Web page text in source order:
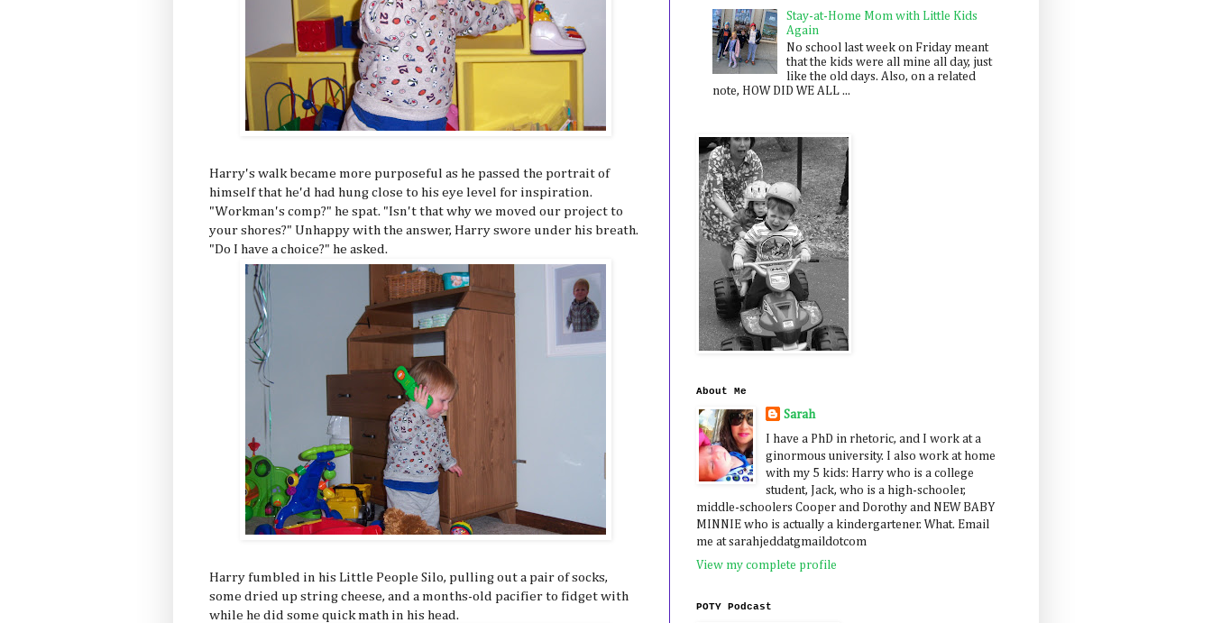
Harry's walk became more purposeful as he passed the portrait of
himself that he'd had hung close to his eye level for inspiration.
"Workman's comp?" he spat. "Isn't that why we moved our project to
your shores?" Unhappy with the answer, Harry swore under his breath.
"Do I have a choice?" he asked.
Harry fumbled in his Little People Silo, pulling out a pair of socks,
some dried up string cheese, and a months-old pacifier to fidget with
while he did some quick math in his head.
Stay-at-Home Mom with Little Kids
Again
No school last week on Friday meant
that the kids were all mine all day, just
like the old days. Also, on a related
note, HOW DID WE ALL ...
About Me
Sarah
I have a PhD in rhetoric, and I work at a
ginormous university. I also work at home
with my 5 kids: Harry who is a college
student, Jack, who is a high-schooler,
middle-schoolers Cooper and Dorothy and NEW BABY
MINNIE who is actually a kindergartener. What. Email
me at sarahjeddatgmaildotcom
View my complete profile
POTY Podcast